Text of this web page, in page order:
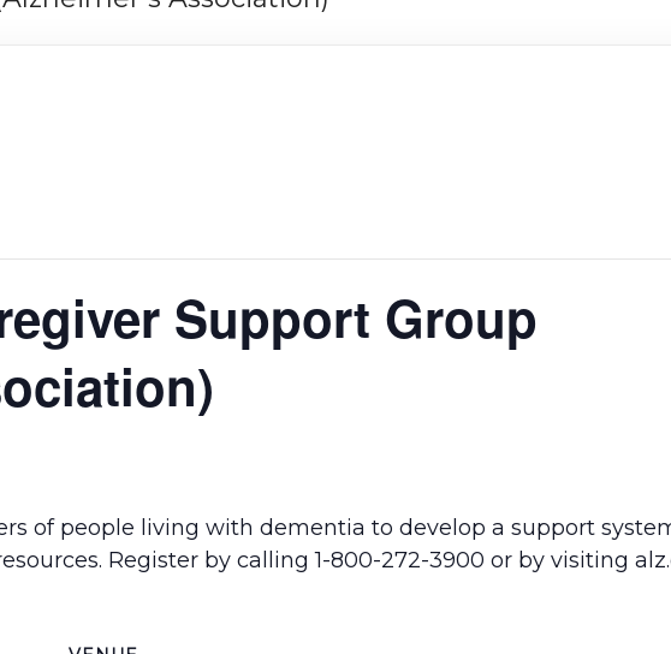
Support Group
of people living with dementia to develop a support
Register by calling 1-800-272-3900 or by visiting